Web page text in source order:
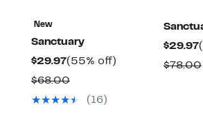
New
Sanctuary
$29.97Current
Price
$29.97
(55% off)
$68.00Comparable
value(16)
$29.97
$78.00